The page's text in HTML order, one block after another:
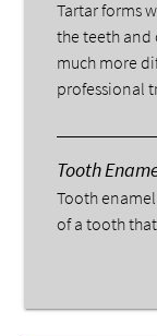
Tartar forms
the teeth and
much more
professional
Tooth
Tooth
of a tooth